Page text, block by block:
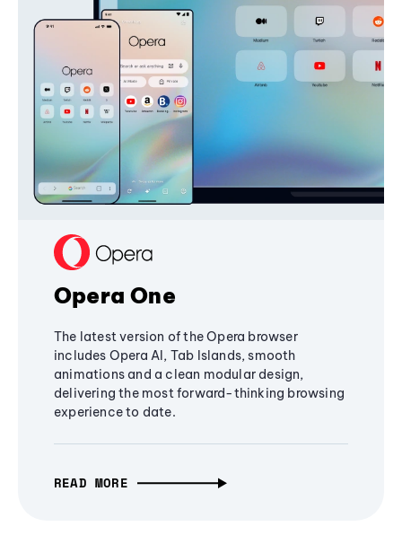
Opera One
The latest version of the Opera browser
includes Opera AI, Tab Islands, smooth
animations and a clean modular design,
delivering the most forward-thinking browsing
experience to date.
READ MORE